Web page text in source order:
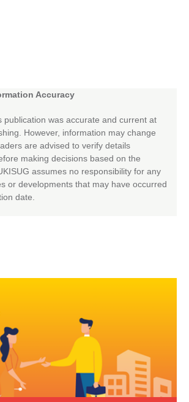
Accuracy
publication was accurate and current at
However, information may change
are advised to verify details
making decisions based on the
assumes no responsibility for any
or developments that may have occurred
date.